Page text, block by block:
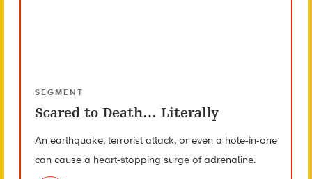
SEGMENT
Scared to Death… Literally
An earthquake, terrorist attack, or even a hole-in-one
can cause a heart-stopping surge of adrenaline.